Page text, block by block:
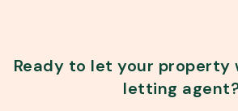
Ready to let your property
letting